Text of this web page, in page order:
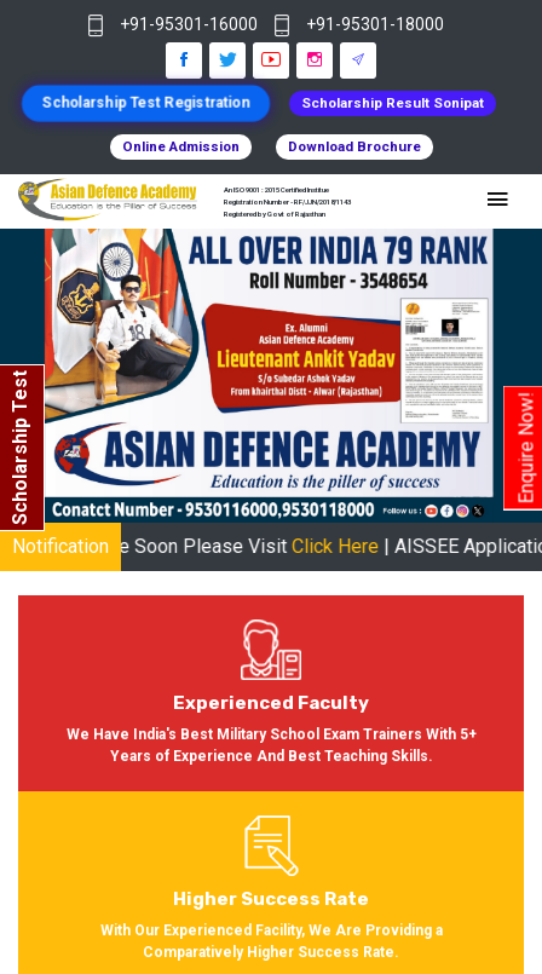
Enquire Now!
Scholarship Test
+91-95301-16000 +91-95301-18000
Scholarship Test Registration Scholarship Result Sonipat
Online Admission Download Brochure
An ISO 9001 : 2015 Certified Institue
Registration Number - RF/JJN/2018/1143
Registered by Govt of Rajasthan
VisitClick Here| AISSEE Application Form Available for
Notification
Experienced Faculty
We Have India's Best Military School Exam Trainers With 5+
Years of Experience And Best Teaching Skills.
Higher Success Rate
With Our Experienced Facility, We Are Providing a
Comparatively Higher Success Rate.